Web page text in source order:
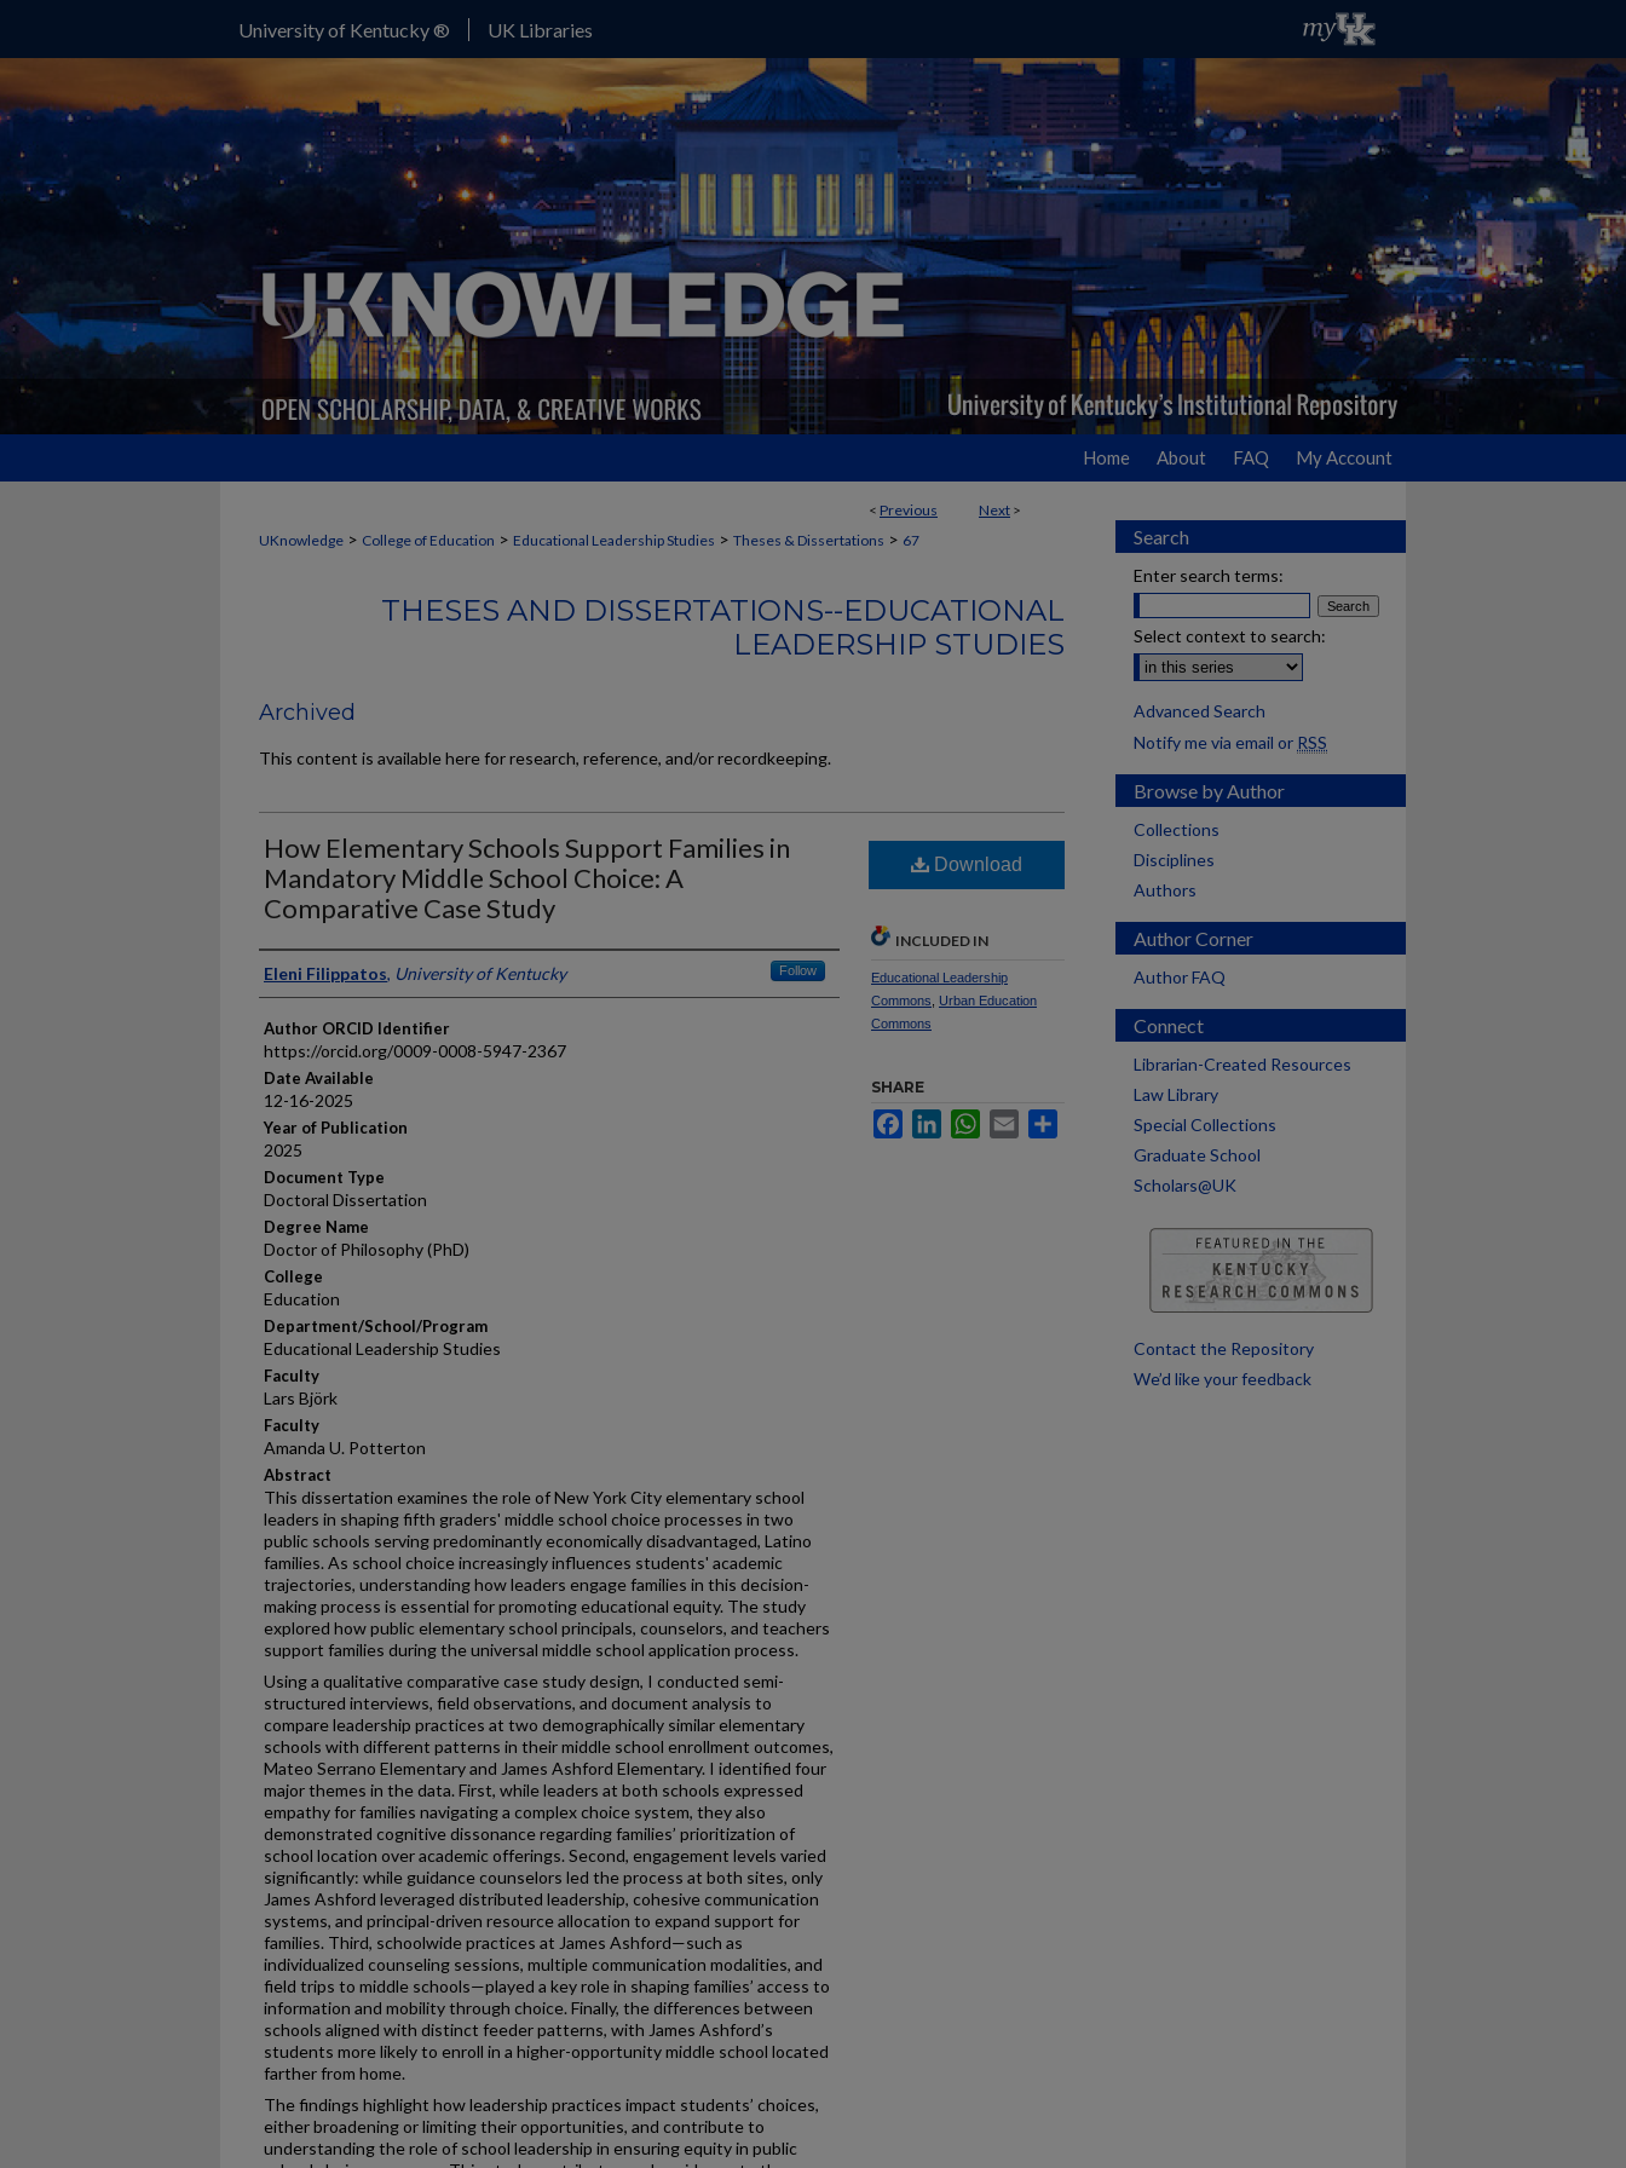
University of Kentucky ® UK Libraries
Home About FAQ My Account
< Previous Next >
UKnowledge > College of Education > Educational Leadership Studies > Theses & Dissertations > 67
THESES AND DISSERTATIONS--EDUCATIONAL
LEADERSHIP STUDIES
Archived
This content is available here for research, reference, and/or recordkeeping.
How Elementary Schools Support Families in
Mandatory Middle School Choice: A
Comparative Case Study
Author
Eleni Filippatos, University of Kentucky Follow
Author ORCID Identifier
https://orcid.org/0009-0008-5947-2367
Date Available
12-16-2025
Year of Publication
2025
Document Type
Doctoral Dissertation
Degree Name
Doctor of Philosophy (PhD)
College
Education
Department/School/Program
Educational Leadership Studies
Faculty
Lars Björk
Faculty
Amanda U. Potterton
Abstract
This dissertation examines the role of New York City elementary school
leaders in shaping fifth graders' middle school choice processes in two
public schools serving predominantly economically disadvantaged, Latino
families. As school choice increasingly influences students' academic
trajectories, understanding how leaders engage families in this decision-
making process is essential for promoting educational equity. The study
explored how public elementary school principals, counselors, and teachers
support families during the universal middle school application process.
Using a qualitative comparative case study design, I conducted semi-
structured interviews, field observations, and document analysis to
compare leadership practices at two demographically similar elementary
schools with different patterns in their middle school enrollment outcomes,
Mateo Serrano Elementary and James Ashford Elementary. I identified four
major themes in the data. First, while leaders at both schools expressed
empathy for families navigating a complex choice system, they also
demonstrated cognitive dissonance regarding families’ prioritization of
school location over academic offerings. Second, engagement levels varied
significantly: while guidance counselors led the process at both sites, only
James Ashford leveraged distributed leadership, cohesive communication
systems, and principal-driven resource allocation to expand support for
families. Third, schoolwide practices at James Ashford—such as
individualized counseling sessions, multiple communication modalities, and
field trips to middle schools—played a key role in shaping families’ access to
information and mobility through choice. Finally, the differences between
schools aligned with distinct feeder patterns, with James Ashford’s
students more likely to enroll in a higher-opportunity middle school located
farther from home.
The findings highlight how leadership practices impact students’ choices,
either broadening or limiting their opportunities, and contribute to
understanding the role of school leadership in ensuring equity in public
Download
INCLUDED IN
Educational Leadership
Commons
Urban Education
Commons
SHARE
FacebookLinkedInWhatsApp
Email
Search
Enter search terms:
Select context to search:
Advanced Search
Notify me via email or RSS
Browse by Author
Collections
Disciplines
Authors
Author Corner
Author FAQ
Connect
Librarian-Created Resources
Law Library
Special Collections
Graduate School
Scholars@UK
Contact the Repository
We’d like your feedback